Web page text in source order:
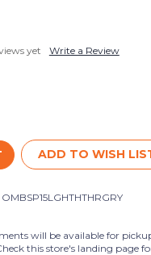
yet Write a Review
ADD TO WISH
OMBSP15LGHTHTHRGRY
will be available for
this store's landing page